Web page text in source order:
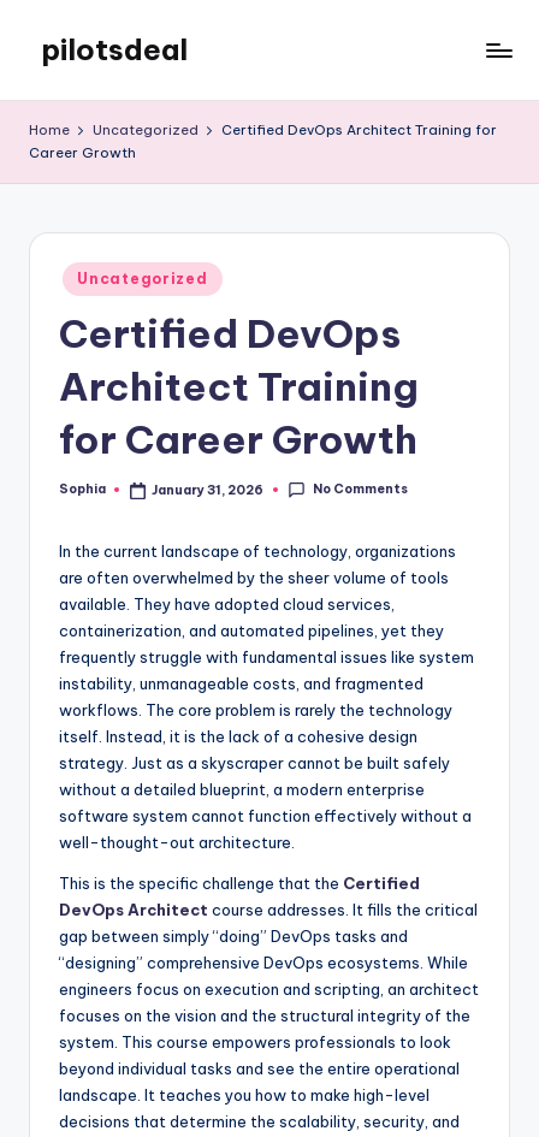
content
pilotsdeal
WordPress
Home Uncategorized
Certified DevOps Architect Training for
Career Growth
Posted
in
Uncategorized
Certified DevOps
Architect Training
for Career Growth
Posted
Sophia January 31, 2026 No Comments
In the current landscape of technology, organizations
are often overwhelmed by the sheer volume of tools
available. They have adopted cloud services,
containerization, and automated pipelines, yet they
frequently struggle with fundamental issues like system
instability, unmanageable costs, and fragmented
workflows. The core problem is rarely the technology
itself. Instead, it is the lack of a cohesive design
strategy. Just as a skyscraper cannot be built safely
without a detailed blueprint, a modern enterprise
software system cannot function effectively without a
well-thought-out architecture.
This is the specific challenge that the Certified
DevOps Architect course addresses. It fills the critical
gap between simply “doing” DevOps tasks and
“designing” comprehensive DevOps ecosystems. While
engineers focus on execution and scripting, an architect
focuses on the vision and the structural integrity of the
system. This course empowers professionals to look
beyond individual tasks and see the entire operational
landscape. It teaches you how to make high-level
decisions that determine the scalability, security, and